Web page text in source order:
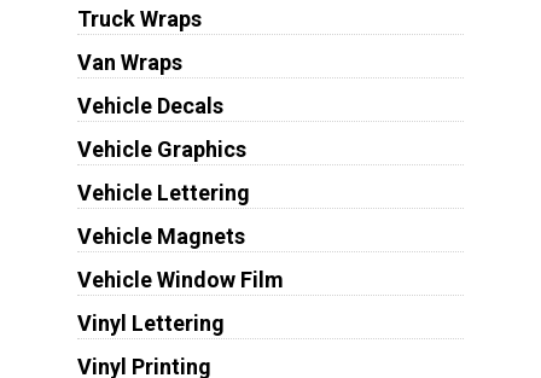
Truck Wraps
Van Wraps
Vehicle Decals
Vehicle Graphics
Vehicle Lettering
Vehicle Magnets
Vehicle Window Film
Vinyl Lettering
Vinyl Printing